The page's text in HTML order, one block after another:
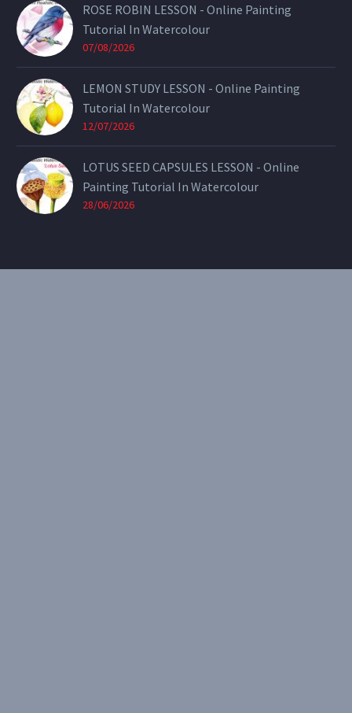
ROSE ROBIN LESSON - Online Painting
Tutorial In Watercolour
07/08/2026
LEMON STUDY LESSON - Online Painting
Tutorial In Watercolour
12/07/2026
LOTUS SEED CAPSULES LESSON - Online
Painting Tutorial In Watercolour
28/06/2026